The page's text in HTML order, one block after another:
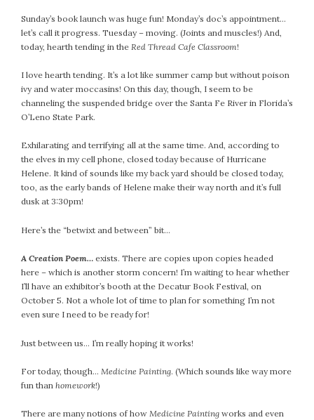
Sunday’s book launch was huge fun! Monday’s doc’s appointment…
let’s call it progress. Tuesday – moving. (Joints and muscles!) And,
today, hearth tending in the Red Thread Cafe Classroom!
I love hearth tending. It’s a lot like summer camp but without poison
ivy and water moccasins! On this day, though, I seem to be
channeling the suspended bridge over the Santa Fe River in Florida’s
O’Leno State Park.
Exhilarating and terrifying all at the same time. And, according to
the elves in my cell phone, closed today because of Hurricane
Helene. It kind of sounds like my back yard should be closed today,
too, as the early bands of Helene make their way north and it’s full
dusk at 3:30pm!
Here’s the “betwixt and between” bit…
A Creation Poem… exists. There are copies upon copies headed
here – which is another storm concern! I’m waiting to hear whether
I’ll have an exhibitor’s booth at the Decatur Book Festival, on
October 5. Not a whole lot of time to plan for something I’m not
even sure I need to be ready for!
Just between us… I’m really hoping it works!
For today, though… Medicine Painting. (Which sounds like way more
fun than homework!)
There are many notions of how Medicine Painting works and even